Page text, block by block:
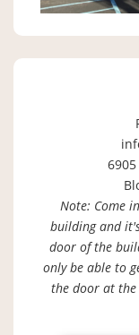
Note: Come
building and
door of the
only be able to
the door at the